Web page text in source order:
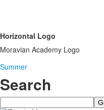
Horizontal Logo
Moravian Academy Logo
Summer
Search
Search